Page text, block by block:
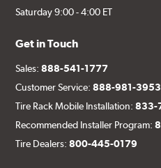
Saturday 9:00 - 4:00 ET
Get in Touch
Sales:888-541-1777
Customer Service:888-981-3953
Tire Rack Mobile Installation:833-
Recommended Installer Program:
Tire Dealers:800-445-0179